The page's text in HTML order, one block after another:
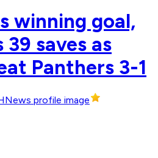
winning goal,
39 saves as
Panthers 3-1